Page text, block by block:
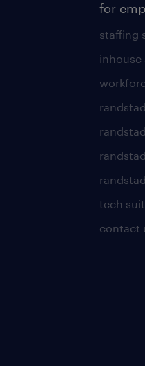
for
staffing
inhouse
tech
contact